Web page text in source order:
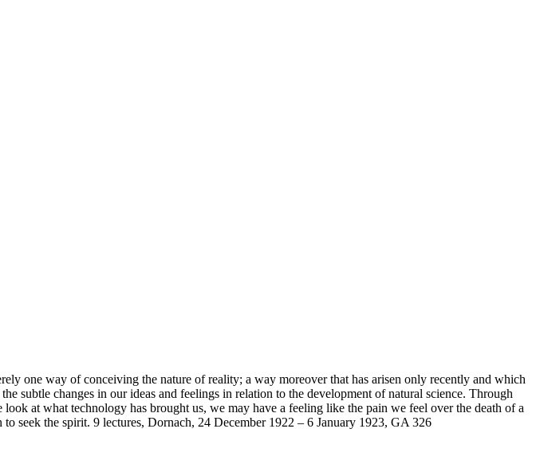
one way of conceiving the nature of reality; a way moreover that has arisen only recently and which
subtle changes in our ideas and feelings in relation to the development of natural science. Through
at what technology has brought us, we may have a feeling like the pain we feel over the death of a
seek the spirit. 9 lectures, Dornach, 24 December 1922 – 6 January 1923, GA 326